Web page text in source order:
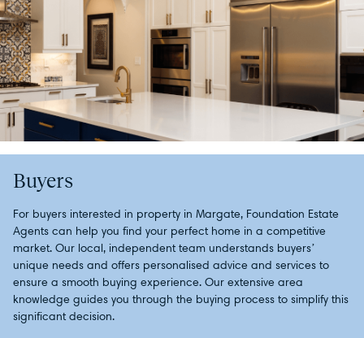
Buyers
For buyers interested in property in Margate, Foundation Estate
Agents can help you find your perfect home in a competitive
market. Our local, independent team understands buyers’
unique needs and offers personalised advice and services to
ensure a smooth buying experience. Our extensive area
knowledge guides you through the buying process to simplify this
significant decision.